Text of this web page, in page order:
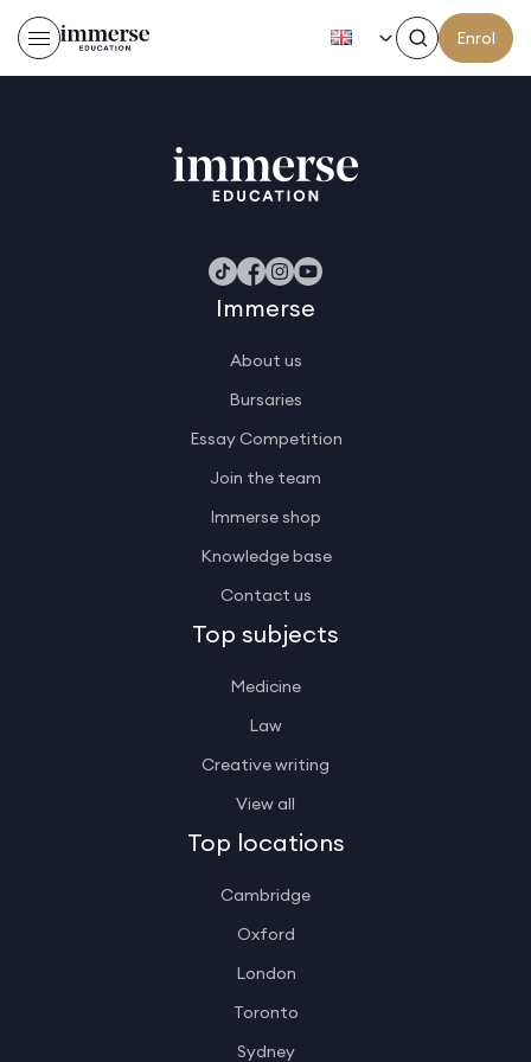
Enrol
Immerse
About us
Bursaries
Essay Competition
Join the team
Immerse shop
Knowledge base
Contact us
Top subjects
Medicine
Law
Creative writing
View all
Top locations
Cambridge
Oxford
London
Toronto
Sydney